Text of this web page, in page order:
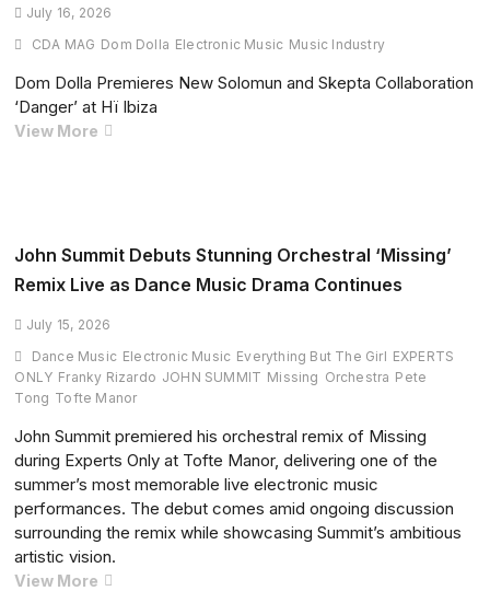
on
Organic
House
Map
July 16, 2026
CDA MAG Dom Dolla Electronic Music Music Industry
Dom Dolla Premieres New Solomun and Skepta Collaboration
‘Danger’ at Hï Ibiza
View More Dom
and
Skepta
‘Danger’
Hï
Ibiza
John Summit Debuts Stunning Orchestral ‘Missing’
Remix Live as Dance Music Drama Continues
July 15, 2026
Dance Music Electronic Music Everything But The Girl EXPERTS
ONLY Franky Rizardo JOHN SUMMIT Missing Orchestra Pete
Tong Tofte Manor
John Summit premiered his orchestral remix of Missing
during Experts Only at Tofte Manor, delivering one of the
summer’s most memorable live electronic music
performances. The debut comes amid ongoing discussion
surrounding the remix while showcasing Summit’s ambitious
artistic vision.
View More John